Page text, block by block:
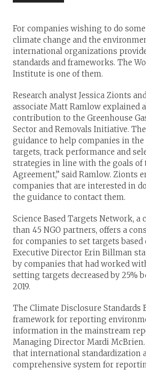
For companies wishing to do
climate change and the
international organizations
standards and frameworks. The
Institute is one of them.
Research analyst Jessica Zionts
associate Matt Ramlow explained
contribution to the Greenhouse
Sector and Removals Initiative.
guidance to help companies in the
targets, track performance and
strategies in line with the goals of
Agreement,” said Ramlow. Zionts
companies that are interested in
the guidance to contact them.
Science Based Targets Network, a
than 45 NGO partners, offers a
for companies to set targets based
Executive Director Erin Billman
by companies that had worked
setting targets decreased by 25%
2019.
The Climate Disclosure Standards
framework for reporting
information in the mainstream
Managing Director Mardi McBrien.
that international standardization
comprehensive system for